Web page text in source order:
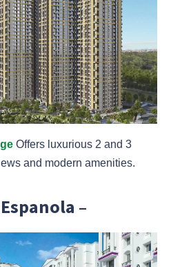
Offers luxurious 2 and 3
and modern amenities.
–